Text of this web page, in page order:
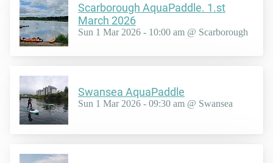
Scarborough AquaPaddle. 1.st
March 2026
Sun 1 Mar 2026 - 10:00 am @ Scarborough
Swansea AquaPaddle
Sun 1 Mar 2026 - 09:30 am @ Swansea